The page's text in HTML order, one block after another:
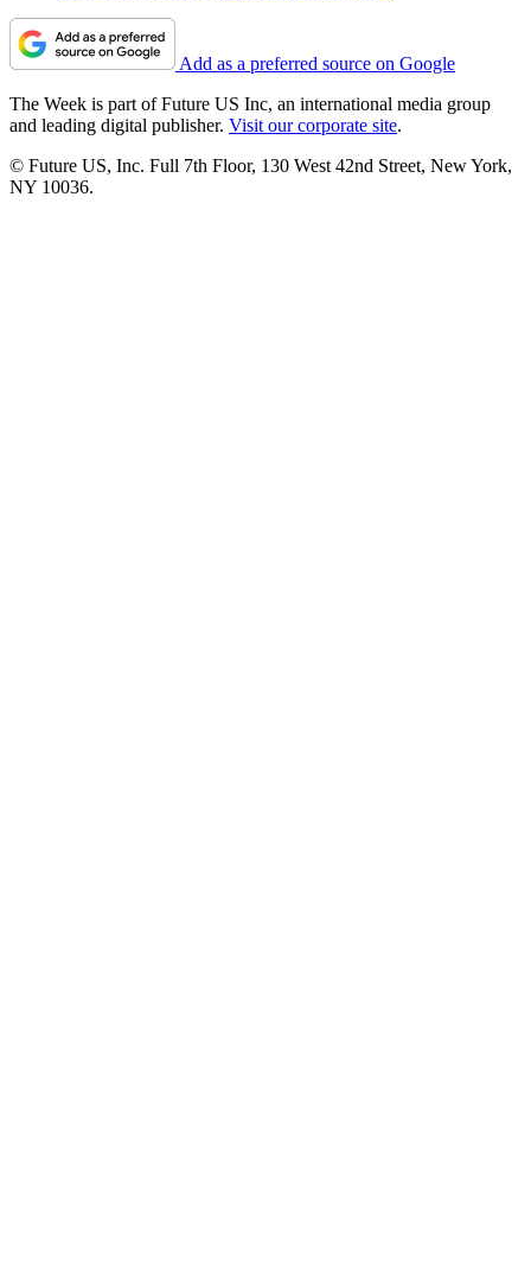
Add as a preferred source on Google
The Week is part of Future US Inc, an international media group
and leading digital publisher. Visit our corporate site.
© Future US, Inc. Full 7th Floor, 130 West 42nd Street, New York,
NY 10036.